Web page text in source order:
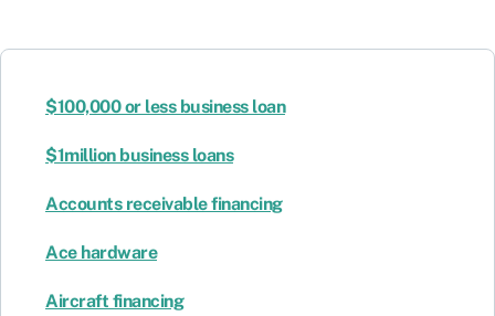
$100,000 or less business loan
$1million business loans
Accounts receivable financing
Ace hardware
Aircraft financing